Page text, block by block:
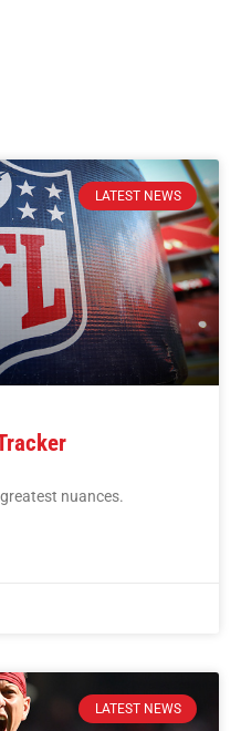
LATEST NEWS
nuances.
LATEST NEWS